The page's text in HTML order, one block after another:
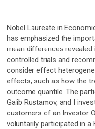
Nobel Laureate in
has emphasized the
mean differences revealed
controlled trials and
consider effect
effects, such as how the
outcome quantile. The
Galib Rustamov, and I
customers of an Investor
voluntarily participated in a